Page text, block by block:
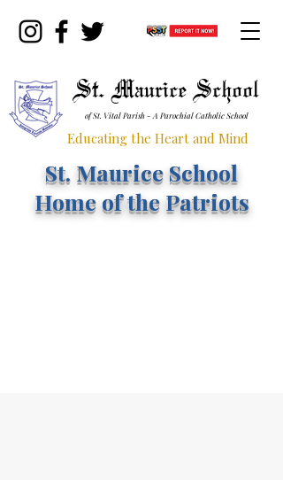
St. Maurice School
of St. Vital Parish - A Parochial Catholic School
Educating the Heart and Mind
St. Maurice School
Home of the Patriots